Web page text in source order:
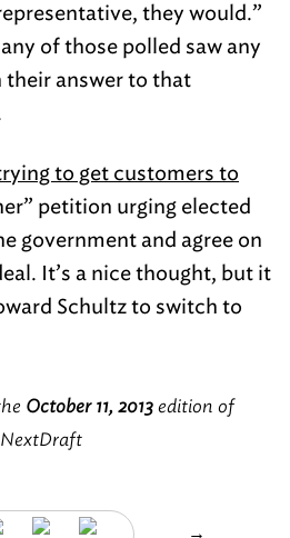
they would.”
of those polled saw any
answer to that
to get customers to
petition urging elected
government and agree on
It’s a nice thought, but it
Schultz to switch to
October 11, 2013 edition of
NextDraft
→